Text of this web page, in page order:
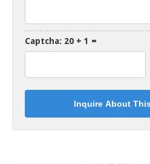
Captcha: 20 + 1 =